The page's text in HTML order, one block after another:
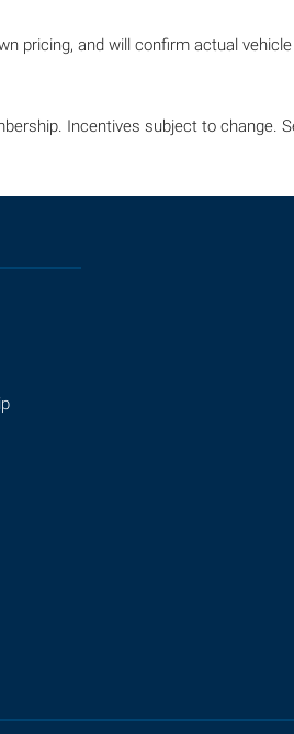
pricing, and will confirm actual
Incentives subject to change.